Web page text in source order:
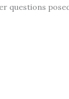
questions